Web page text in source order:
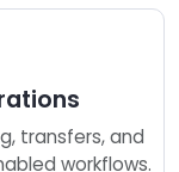
transfers, and
workflows.